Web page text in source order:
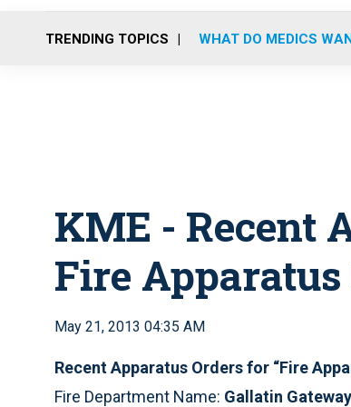
TRENDING TOPICS WHAT DO MEDICS
KME - Recent
Fire
May 21, 2013 04:35 AM
Recent Apparatus Orders for “Fire
Fire Department Name: Gallatin